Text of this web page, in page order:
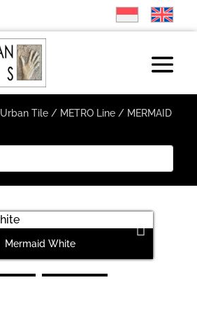
Urban Tile/ METRO Line/ MERMAID
Mermaid White